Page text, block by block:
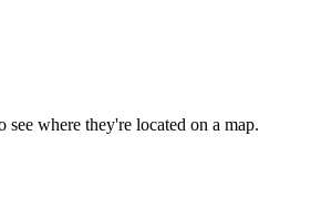
see where they're located on a map.